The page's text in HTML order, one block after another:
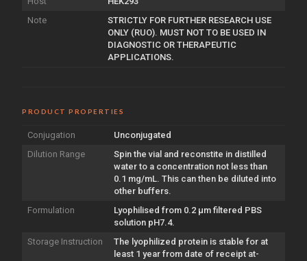
Note
STRICTLY FOR FURTHER RESEARCH USE
ONLY (RUO). MUST NOT TO BE USED IN
DIAGNOSTIC OR THERAPEUTIC
APPLICATIONS.
PRODUCT PROPERTIES
Conjugation
Unconjugated
Dilution Range
Spin the vial and reconstite in distilled
water to a concentration not less than
0.1 mg/mL. This can then be diluted into
other buffers.
Formulation
Lyophilised from 0.2 µm filtered PBS
solution pH7.4.
Storage Instruction
The lyophilized protein is stable for at
least 1 year from date of receipt at-